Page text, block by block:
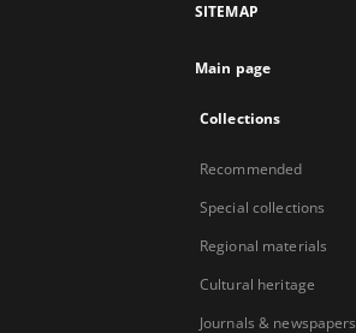
SITEMAP
Main page
Collections
Recommended
Special collections
Regional materials
Cultural heritage
Journals & newspapers